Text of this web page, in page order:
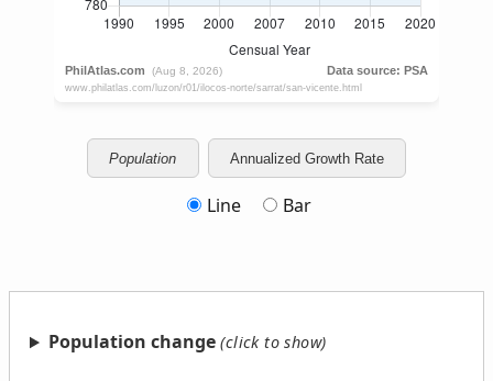
Population Annualized Growth Rate
Line Bar
Population change